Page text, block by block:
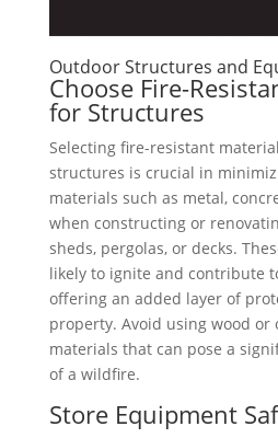
Outdoor Structures and
Choose Fire-
for Structures
Selecting fire-resistant
structures is crucial in
materials such as metal,
when constructing or
sheds, pergolas, or decks.
likely to ignite and contribute
offering an added layer of
property. Avoid using wood or
materials that can pose a
of a wildfire.
Store Equipment